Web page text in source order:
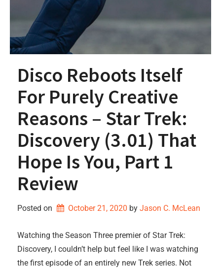
Disco Reboots Itself
For Purely Creative
Reasons – Star Trek:
Discovery (3.01) That
Hope Is You, Part 1
Review
Posted on October 21, 2020 by Jason C. McLean
Watching the Season Three premier of Star Trek:
Discovery, I couldn’t help but feel like I was watching
the first episode of an entirely new Trek series. Not